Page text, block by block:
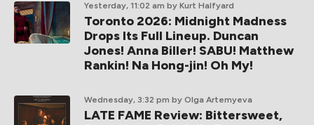
Yesterday, 11:02 am by Kurt Halfyard
Toronto 2026: Midnight Madness
Drops Its Full Lineup. Duncan
Jones! Anna Biller! SABU! Matthew
Rankin! Na Hong-jin! Oh My!
Wednesday, 3:32 pm by Olga Artemyeva
LATE FAME Review: Bittersweet,